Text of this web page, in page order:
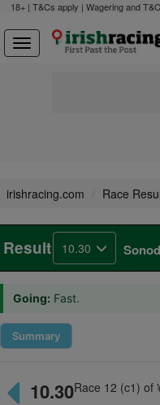
18+ | T&Cs apply | Wagering and
irishracing.com Race
Result 10.30
Going: Fast.
Summary
10.30Race 12 (c1) of